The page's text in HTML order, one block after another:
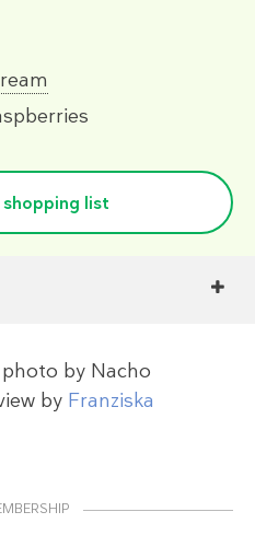
list
photo by Nacho
by Franziska